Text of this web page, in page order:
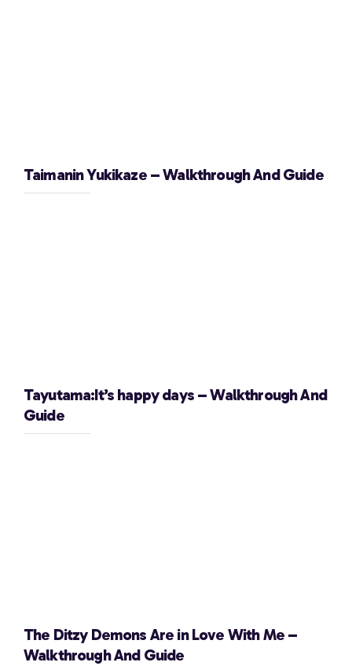
Taimanin Yukikaze – Walkthrough And Guide
Tayutama:It’s happy days – Walkthrough And
Guide
The Ditzy Demons Are in Love With Me –
Walkthrough And Guide